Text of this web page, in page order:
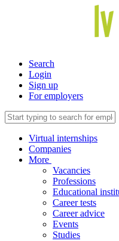
Search
Login
Sign up
For employers
Virtual internships
Companies
More
Vacancies
Professions
Educational
Career tests
Career advice
Events
Studies